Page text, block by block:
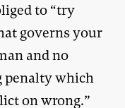
to “try
governs your
and no
penalty which
on wrong.”